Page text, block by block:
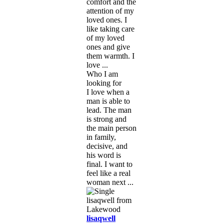
attention of my
loved ones. I
like taking care
of my loved
ones and give
them warmth. I
love ...
Who I am
looking for
I love when a
man is able to
lead. The man
is strong and
the main person
in family,
decisive, and
his word is
final. I want to
feel like a real
woman next ...
lisaqwell